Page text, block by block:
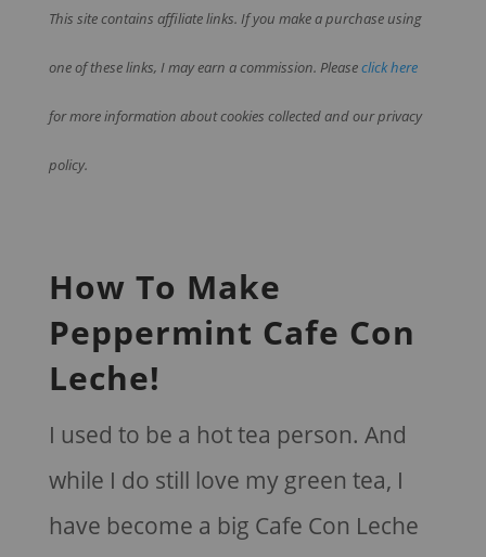
This site contains affiliate links. If you make a purchase using
one of these links, I may earn a commission. Pleaseclick here
for more information about cookies collected and our privacy
policy.
How To Make
Peppermint Cafe Con
Leche!
I used to be a hot tea person. And
while I do still love my green tea, I
have become a big Cafe Con Leche